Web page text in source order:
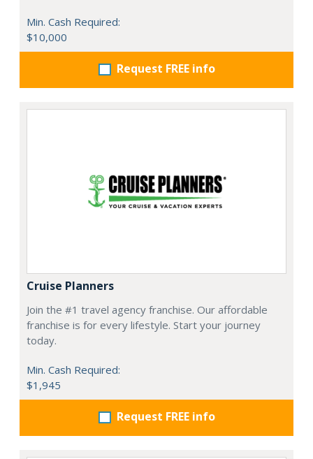
Min. Cash Required:
$10,000
Request FREE info
Cruise Planners
Join the #1 travel agency franchise. Our affordable
franchise is for every lifestyle. Start your journey
today.
Min. Cash Required:
$1,945
Request FREE info